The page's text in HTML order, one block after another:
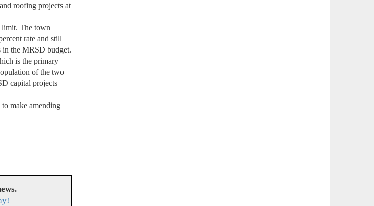
roofing projects at
limit. The town
rate and still
in the MRSD budget.
is the primary
of the two
capital projects
make amending